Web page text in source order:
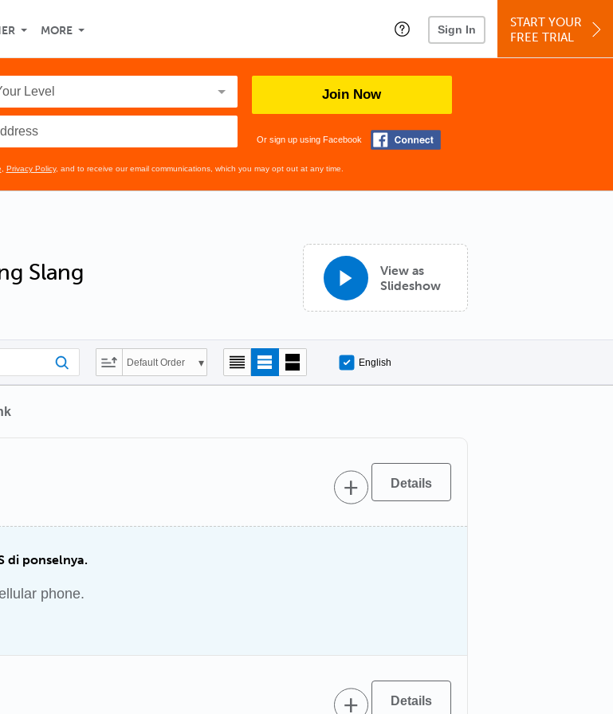
MORE Sign In
START YOUR
FREE TRIAL
Join Now
Or sign up using Facebook
Privacy Policy, and to receive our email communications, which you may opt out at any time.
Slang
View as
Slideshow
Default Order English
di ponselnya.
phone.